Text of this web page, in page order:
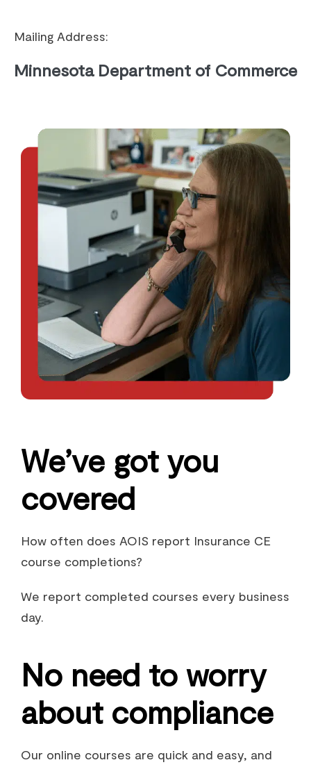
Mailing Address:
Minnesota Department of Commerce
We’ve got you
covered
How often does AOIS report Insurance CE
course completions?
We report completed courses every business
day.
No need to worry
about compliance
Our online courses are quick and easy, and